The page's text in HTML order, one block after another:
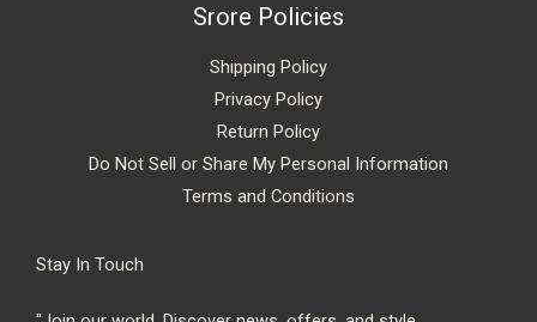
Srore Policies
Shipping Policy
Privacy Policy
Return Policy
Do Not Sell or Share My Personal Information
Terms and Conditions
Stay In Touch